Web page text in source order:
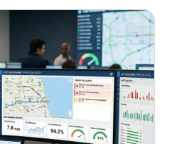
Read more
June 29, 2026